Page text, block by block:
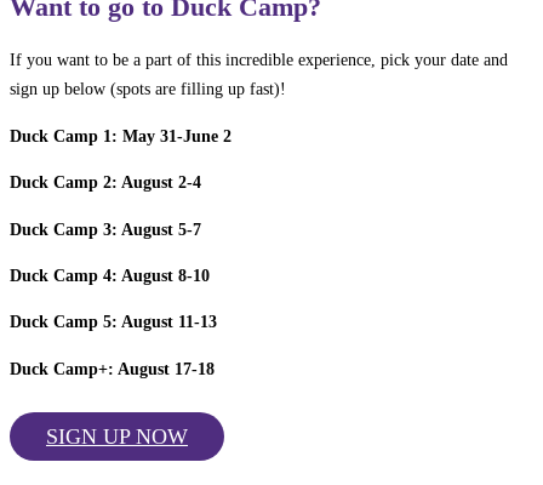
Want to go to Duck Camp?
If you want to be a part of this incredible experience, pick your date and
sign up below (spots are filling up fast)!
Duck Camp 1: May 31-June 2
Duck Camp 2: August 2-4
Duck Camp 3: August 5-7
Duck Camp 4: August 8-10
Duck Camp 5: August 11-13
Duck Camp+: August 17-18
SIGN UP NOW